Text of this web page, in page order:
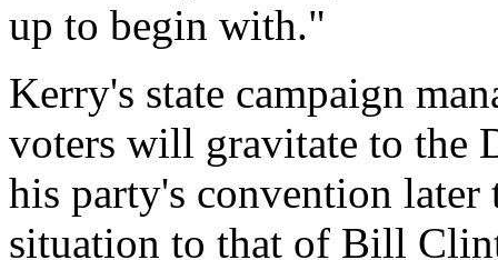
up to begin with."
Kerry's state campaign
voters will gravitate to the
his party's convention
situation to that of Bill